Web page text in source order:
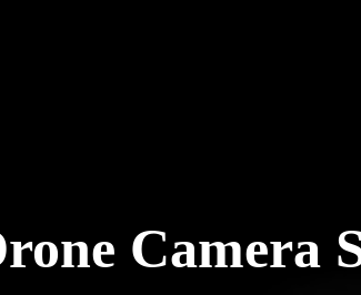
Camera